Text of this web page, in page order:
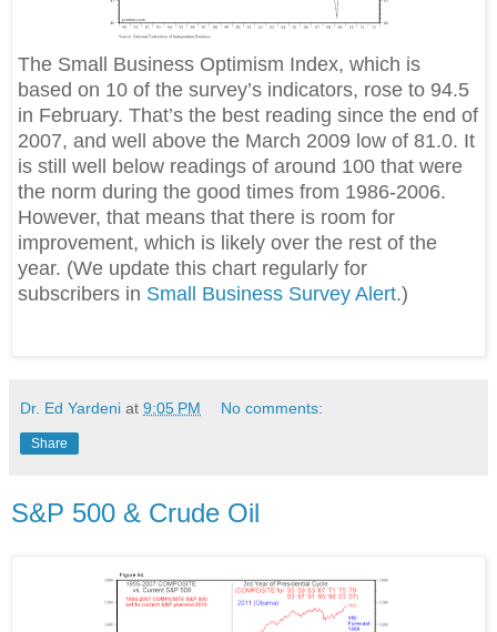
The Small Business Optimism Index, which is
based on 10 of the survey’s indicators, rose to 94.5
in February. That’s the best reading since the end of
2007, and well above the March 2009 low of 81.0. It
is still well below readings of around 100 that were
the norm during the good times from 1986-2006.
However, that means that there is room for
improvement, which is likely over the rest of the
year. (We update this chart regularly for
subscribers in Small Business Survey Alert.)
Dr. Ed Yardeni at 9:05 PM No comments:
Share
S&P 500 & Crude Oil